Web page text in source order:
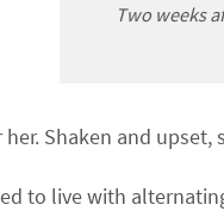
Two weeks
Shaken and
to live with